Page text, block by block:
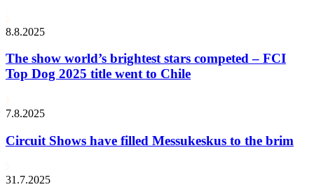
8.8.2025
The show world’s brightest stars competed – FCI
Top Dog 2025 title went to Chile
7.8.2025
Circuit Shows have filled Messukeskus to the brim
31.7.2025